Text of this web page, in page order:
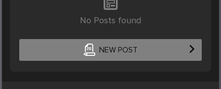
No Posts found
NEW POST